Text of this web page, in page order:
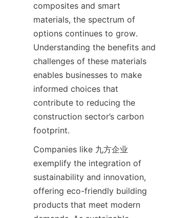
composites and smart
materials, the spectrum of
options continues to grow.
Understanding the benefits and
challenges of these materials
enables businesses to make
informed choices that
contribute to reducing the
construction sector’s carbon
Companies like 九方企业
exemplify the integration of
sustainability and innovation,
offering eco-friendly building
products that meet modern